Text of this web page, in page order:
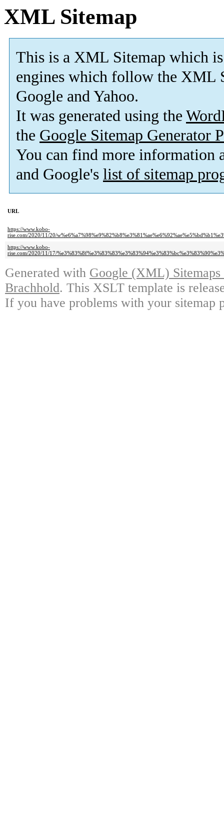
XML Sitemap
This is a XML Sitemap which is
engines which follow the XML
Google and Yahoo.
It was generated using the
the Google Sitemap Generator
You can find more information
and Google's list of sitemap
URL
https://www.kobo-
rise.com/2020/11/20/
https://www.kobo-
rise.com/2020/11/17/
Generated with Google (XML)
Brachhold. This XSLT template is
If you have problems with your sitemap